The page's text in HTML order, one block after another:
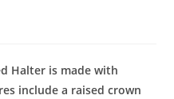
Halter is made with
include a raised crown